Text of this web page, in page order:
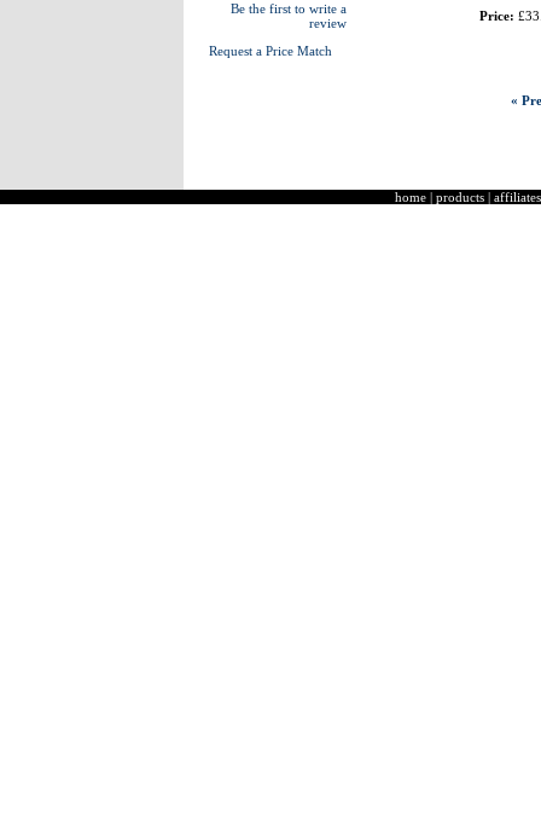
Be the first to write a
review
Request a Price Match
Price:
«
home | products | affiliates